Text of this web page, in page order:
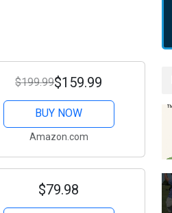
$199.99$159.99
BUY NOW
Amazon.com
$79.98